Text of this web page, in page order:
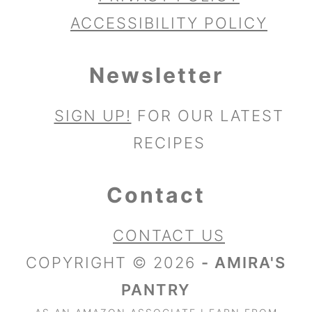
ACCESSIBILITY POLICY
Newsletter
SIGN UP! FOR OUR LATEST
RECIPES
Contact
CONTACT US
COPYRIGHT © 2026 - AMIRA'S
PANTRY